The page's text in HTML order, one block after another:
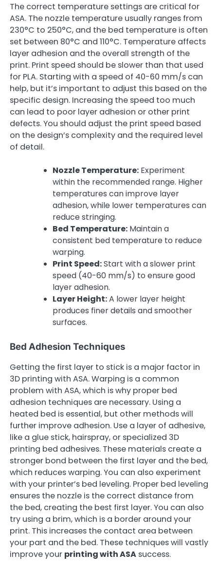
The correct temperature settings are critical for
ASA. The nozzle temperature usually ranges from
230°C to 250°C, and the bed temperature is often
set between 80°C and 110°C. Temperature affects
layer adhesion and the overall strength of the
print. Print speed should be slower than that used
for PLA. Starting with a speed of 40-60 mm/s can
help, but it’s important to adjust this based on the
specific design. Increasing the speed too much
can lead to poor layer adhesion or other print
defects. You should adjust the print speed based
on the design’s complexity and the required level
of detail.
Nozzle Temperature: Experiment
within the recommended range. Higher
temperatures can improve layer
adhesion, while lower temperatures can
reduce stringing.
Bed Temperature: Maintain a
consistent bed temperature to reduce
warping.
Print Speed:Start with a slower print
speed (40-60 mm/s) to ensure good
layer adhesion.
Layer Height:A lower layer height
produces finer details and smoother
surfaces.
Bed Adhesion Techniques
Getting the first layer to stick is a major factor in
3D printing with ASA. Warping is a common
problem with ASA, which is why proper bed
adhesion techniques are necessary. Using a
heated bed is essential, but other methods will
further improve adhesion. Use a layer of adhesive,
like a glue stick, hairspray, or specialized 3D
printing bed adhesives. These materials create a
stronger bond between the first layer and the bed,
which reduces warping. You can also experiment
with your printer’s bed leveling. Proper bed leveling
ensures the nozzle is the correct distance from
the bed, creating the best first layer. You can also
try using a brim, which is a border around your
print. This increases the contact area between
your part and the bed. These techniques will vastly
improve your printing with ASA success.